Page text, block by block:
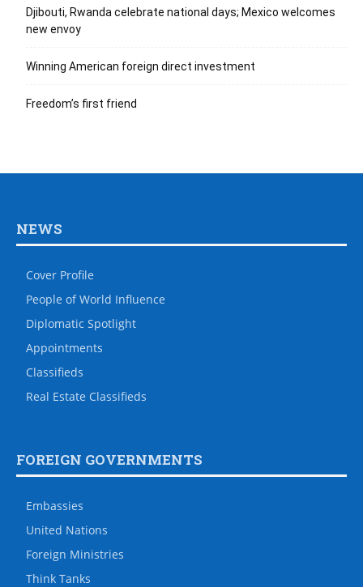
Djibouti, Rwanda celebrate national days; Mexico welcomes
new envoy
Winning American foreign direct investment
Freedom’s first friend
NEWS
Cover Profile
People of World Influence
Diplomatic Spotlight
Appointments
Classifieds
Real Estate Classifieds
FOREIGN GOVERNMENTS
Embassies
United Nations
Foreign Ministries
Think Tanks